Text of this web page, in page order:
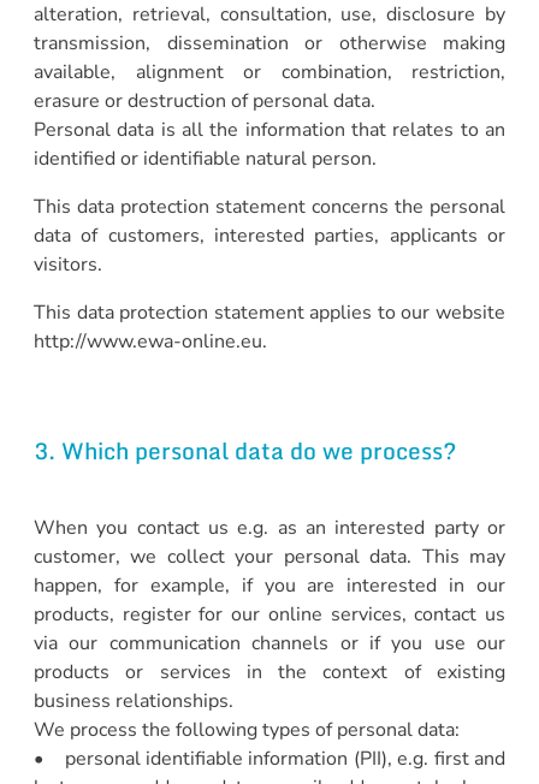
alteration, retrieval, consultation, use, disclosure by
transmission, dissemination or otherwise making
available, alignment or combination, restriction,
erasure or destruction of personal data.
Personal data is all the information that relates to an
identified or identifiable natural person.
This data protection statement concerns the personal
data of customers, interested parties, applicants or
visitors.
This data protection statement applies to our website
http://www.ewa-online.eu.
3. Which personal data do we process?
When you contact us e.g. as an interested party or
customer, we collect your personal data. This may
happen, for example, if you are interested in our
products, register for our online services, contact us
via our communication channels or if you use our
products or services in the context of existing
business relationships.
We process the following types of personal data:
• personal identifiable information (PII), e.g. first and